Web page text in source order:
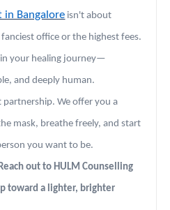
in Bangalore isn't about
office or the highest fees.
your healing journey—
and deeply human.
We offer you a
mask, breathe freely, and start
you want to be.
out to HULM Counselling
toward a lighter, brighter